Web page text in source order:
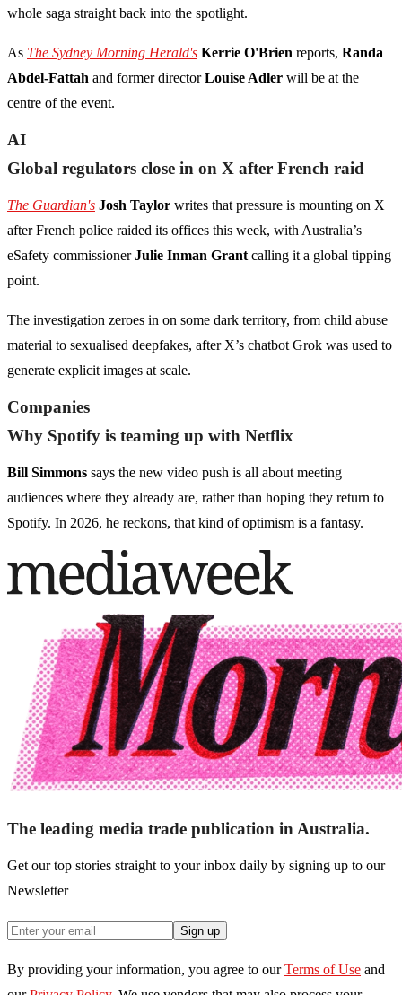
whole saga straight back into the spotlight.
As The Sydney Morning Herald's Kerrie O'Brien reports, Randa
Abdel-Fattah and former directorLouise Adler will be at the
centre of the event.
AI
Global regulators close in on X after French raid
The Guardian's Josh Taylor writes that pressure is mounting on X
after French police raided its offices this week, with Australia’s
eSafety commissionerJulie Inman Grant calling it a global tipping
point.
The investigation zeroes in on some dark territory, from child abuse
material to sexualised deepfakes, after X’s chatbot Grok was used to
generate explicit images at scale.
Companies
Why Spotify is teaming up with Netflix
Bill Simmons says the new video push is all about meeting
audiences where they already are, rather than hoping they return to
Spotify. In 2026, he reckons, that kind of optimism is a fantasy.
The leading media trade publication in Australia.
Get our top stories straight to your inbox daily by signing up to our
Newsletter
Sign up
By providing your information, you agree to our Terms of Use and